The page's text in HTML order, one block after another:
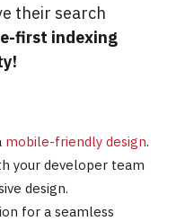
their search
first indexing
mobile-friendly design.
your developer team
design.
for a seamless